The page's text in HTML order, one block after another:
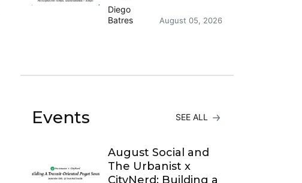
Diego
Batres
August 05, 2026
Events SEE ALL
August Social and
The Urbanist x
CityNerd: Building a